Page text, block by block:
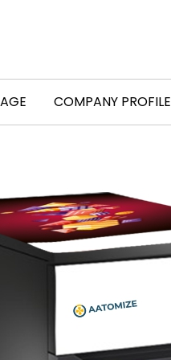
COMPANY PROFILE